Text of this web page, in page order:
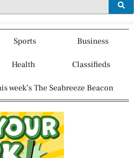
Sports Business
Health Classifieds
week’s The Seabreeze Beacon